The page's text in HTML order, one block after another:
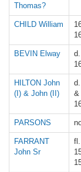
Thomas?
CHILD William
BEVIN Elway
HILTON John
(I) & John (II)
&
PARSONS
FARRANT
John Sr
fl.